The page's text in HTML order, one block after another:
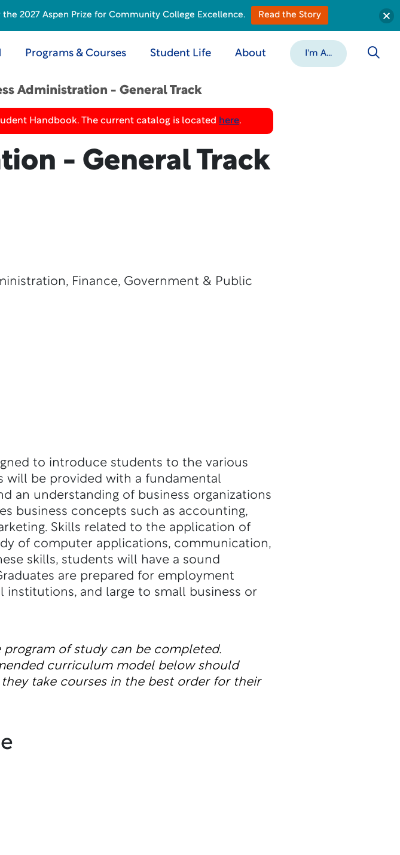
Programs & Courses Student Life About I'm A...
Administration - General Track
Handbook. The current catalog is located here.
- General Track
Finance, Government & Public
to introduce students to the various
will be provided with a fundamental
an understanding of business organizations
business concepts such as accounting,
Skills related to the application of
of computer applications, communication,
skills, students will have a sound
are prepared for employment
and large to small business or
of study can be completed.
curriculum model below should
take courses in the best order for their
2027 Aspen Prize for Community College Excellence. Read the Story